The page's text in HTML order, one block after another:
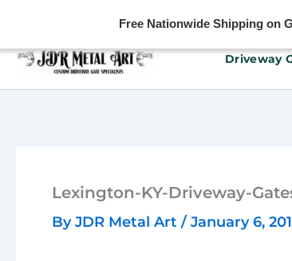
Free Nationwide Shipping on
Driveway
Lexington-KY-Driveway-
ByJDR Metal Art / January 6,